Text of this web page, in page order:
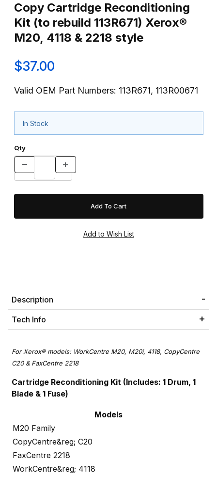
Copy Cartridge Reconditioning
Kit (to rebuild 113R671) Xerox®
M20, 4118 & 2218 style
$37.00
Valid OEM Part Numbers: 113R671, 113R00671
In Stock
Qty
Description
Tech Info
For Xerox® models: WorkCentre M20, M20i, 4118, CopyCentre
C20 & FaxCentre 2218
Cartridge Reconditioning Kit (Includes: 1 Drum, 1
Blade & 1 Fuse)
Models
M20 Family
CopyCentre&reg; C20
FaxCentre 2218
WorkCentre&reg; 4118